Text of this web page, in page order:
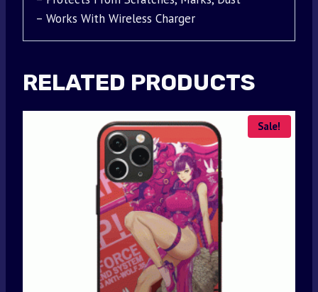
– Works With Wireless Charger
RELATED PRODUCTS
Sale!